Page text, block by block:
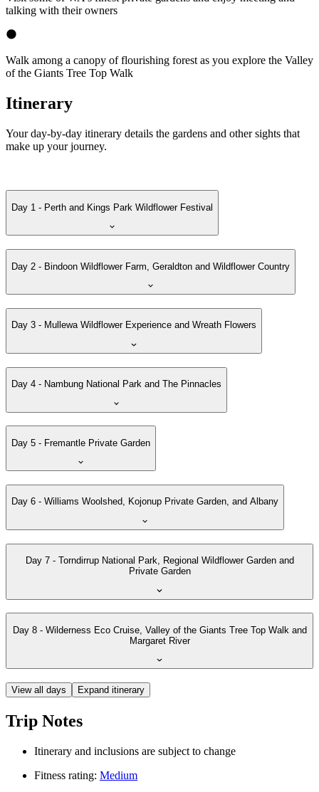
talking with their owners
Walk among a canopy of flourishing forest as you explore the Valley
of the Giants Tree Top Walk
Itinerary
Your day-by-day itinerary details the gardens and other sights that
make up your journey.
Day 1 - Perth and Kings Park Wildflower Festival
Day 2 - Bindoon Wildflower Farm, Geraldton and Wildflower Country
Day 3 - Mullewa Wildflower Experience and Wreath Flowers
Day 4 - Nambung National Park and The Pinnacles
Day 5 - Fremantle Private Garden
Day 6 - Williams Woolshed, Kojonup Private Garden, and Albany
Day 7 - Torndirrup National Park, Regional Wildflower Garden and
Private Garden
Day 8 - Wilderness Eco Cruise, Valley of the Giants Tree Top Walk and
Margaret River
View all days Expand itinerary
Trip Notes
Itinerary and inclusions are subject to change
Fitness rating: Medium